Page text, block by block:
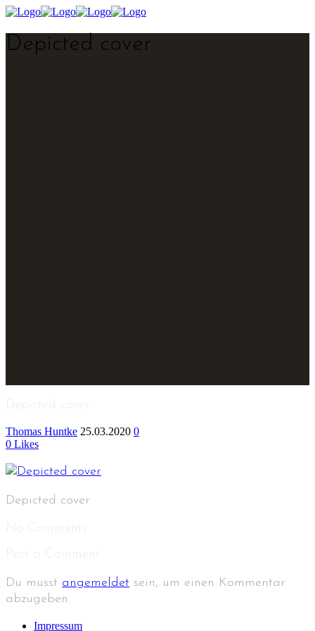
Depicted cover
Thomas Huntke 25.03.2020 0
0 Likes
Depicted cover
Du musst angemeldet sein, um einen Kommentar
abzugeben.
Impressum